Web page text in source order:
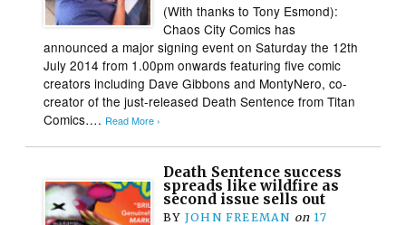
(With thanks to Tony Esmond):
Chaos City Comics has
announced a major signing event on Saturday the 12th
July 2014 from 1.00pm onwards featuring five comic
creators including Dave Gibbons and MontyNero, co-
creator of the just-released Death Sentence from Titan
Comics…. Read More ›
Death Sentence success
spreads like wildfire as
second issue sells out
BY JOHN FREEMAN on 17